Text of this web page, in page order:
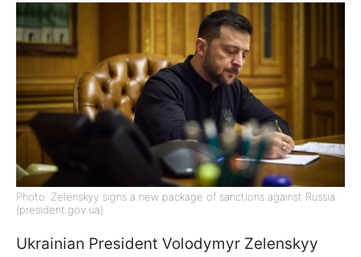
Photo: Zelenskyy signs a new package of sanctions against Russia
(president.gov.ua)
Ukrainian President Volodymyr Zelenskyy